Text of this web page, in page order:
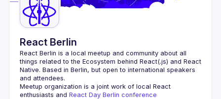
React Berlin
React Berlin is a local meetup and community about all
things related to the Ecosystem behind React(.js) and React
Native. Based in Berlin, but open to international speakers
and attendees.
Meetup organization is a joint work of local React
enthusiasts and React Day Berlin conference